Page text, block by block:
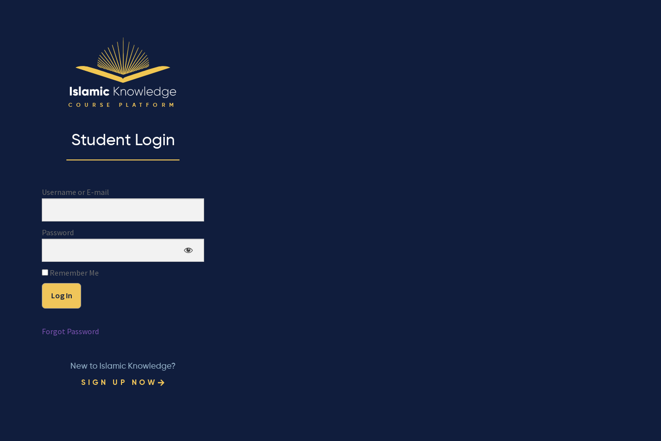
COURSE PLATFORM
Student Login
Username or E-mail
Password
Remember Me
Forgot Password
New to Islamic Knowledge?
SIGN UP NOW